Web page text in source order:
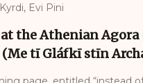
Evi Pini
the Athenian Agora
(Me tī Gláfkī stīn